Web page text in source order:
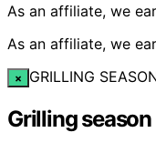
As an affiliate, we
As an affiliate, we
× GRILLING
Grilling